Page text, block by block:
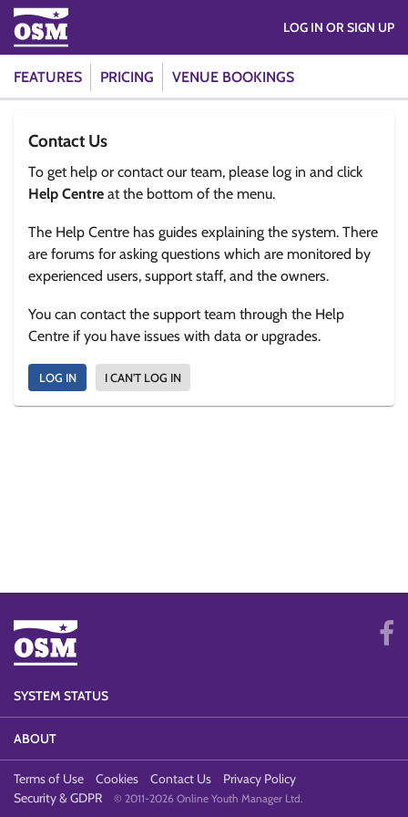
FEATURES PRICING VENUE BOOKINGS
LOG IN OR SIGN UP
Contact Us
To get help or contact our team, please log in and click
Help Centre at the bottom of the menu.
The Help Centre has guides explaining the system. There
are forums for asking questions which are monitored by
experienced users, support staff, and the owners.
You can contact the support team through the Help
Centre if you have issues with data or upgrades.
LOG IN I CAN'T LOG IN
SYSTEM STATUS
ABOUT
Terms of Use Cookies Contact Us
Privacy Policy
Security & GDPR
© 2011-2026 Online Youth Manager Ltd.